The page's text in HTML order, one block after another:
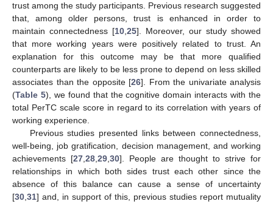
trust among the study participants. Previous research suggested
that, among older persons, trust is enhanced in order to
maintain connectedness [10,25]. Moreover, our study showed
that more working years were positively related to trust. An
explanation for this outcome may be that more qualified
counterparts are likely to be less prone to depend on less skilled
associates than the opposite [26]. From the univariate analysis
(Table 5), we found that the cognitive domain interacts with the
total PerTC scale score in regard to its correlation with years of
working experience.
Previous studies presented links between connectedness,
well-being, job gratification, decision management, and working
achievements [27,28,29,30]. People are thought to strive for
relationships in which both sides trust each other since the
absence of this balance can cause a sense of uncertainty
[30,31] and, in support of this, previous studies report mutuality